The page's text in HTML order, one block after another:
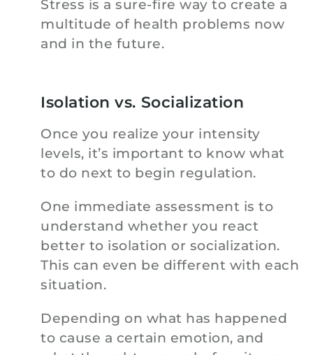
Stress is a sure-fire way to create a
multitude of health problems now
and in the future.
Isolation vs. Socialization
Once you realize your intensity
levels, it’s important to know what
to do next to begin regulation.
One immediate assessment is to
understand whether you react
better to isolation or socialization.
This can even be different with each
situation.
Depending on what has happened
to cause a certain emotion, and